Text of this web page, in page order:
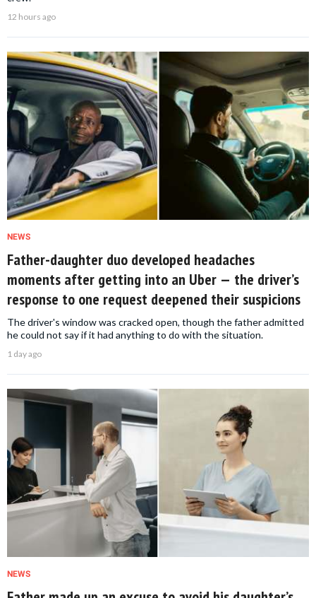
12 hours ago
NEWS
Father-daughter duo developed headaches
moments after getting into an Uber — the driver’s
response to one request deepened their suspicions
The driver's window was cracked open, though the father admitted
he could not say if it had anything to do with the situation.
1 day ago
NEWS